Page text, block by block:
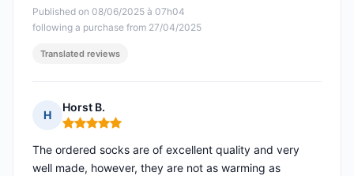
Published on 08/06/2025 à 07h04
following a purchase from 27/04/2025
Translated reviews
H
Horst B.
Rating: 5 out of 5
The ordered socks are of excellent quality and very
well made, however, they are not as warming as